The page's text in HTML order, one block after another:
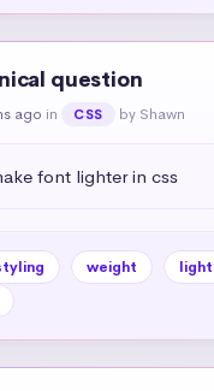
question
ago in CSS by Shawn
font lighter in css
weight